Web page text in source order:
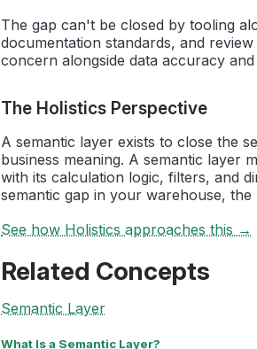
The gap can't be closed by tooling
documentation standards, and
concern alongside data accuracy and
The Holistics Perspective
A semantic layer exists to close the
business meaning. A semantic layer
with its calculation logic, filters, and
semantic gap in your warehouse,
See how Holistics approaches this →
Related Concepts
Semantic Layer
What Is a Semantic Layer?